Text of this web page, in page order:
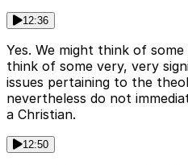
12:36
Yes. We might think of
think of some very, very
issues pertaining to the
nevertheless do not
a Christian.
12:50